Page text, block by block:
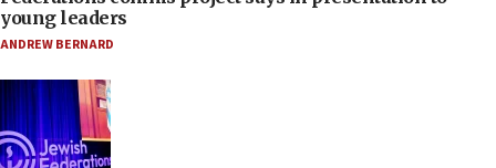
young leaders
ANDREW BERNARD